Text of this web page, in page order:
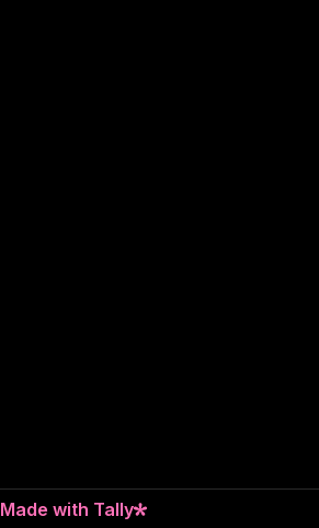
Made with Tally